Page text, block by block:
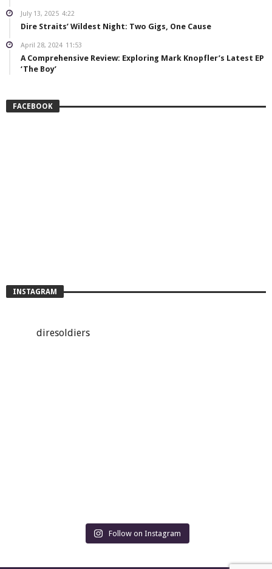
July 13, 2025 4:22
Dire Straits’ Wildest Night: Two Gigs, One Cause
April 28, 2024 11:53
A Comprehensive Review: Exploring Mark Knopfler’s Latest EP
‘The Boy’
FACEBOOK
INSTAGRAM
diresoldiers
Follow on Instagram